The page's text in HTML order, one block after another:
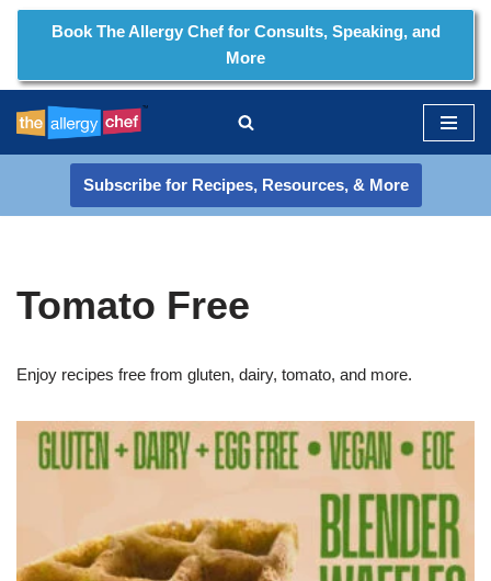
to
content
Book The Allergy Chef for Consults, Speaking, and
More
Subscribe for Recipes, Resources, & More
Tomato Free
Enjoy recipes free from gluten, dairy, tomato, and more.